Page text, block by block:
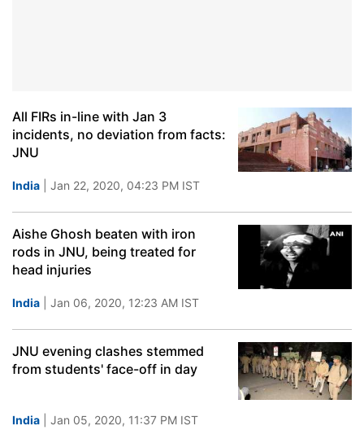
All FIRs in-line with Jan 3
incidents, no deviation from facts:
JNU
India | Jan 22, 2020, 04:23 PM IST
Aishe Ghosh beaten with iron
rods in JNU, being treated for
head injuries
India | Jan 06, 2020, 12:23 AM IST
JNU evening clashes stemmed
from students' face-off in day
India | Jan 05, 2020, 11:37 PM IST